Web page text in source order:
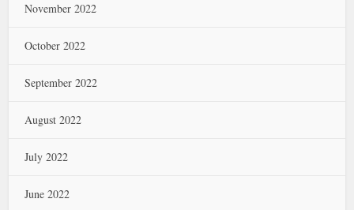
November 2022
October 2022
September 2022
August 2022
July 2022
June 2022